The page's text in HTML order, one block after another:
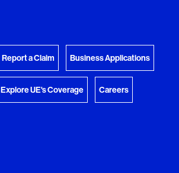
Report a Claim Business Applications
Explore UE's Coverage Careers